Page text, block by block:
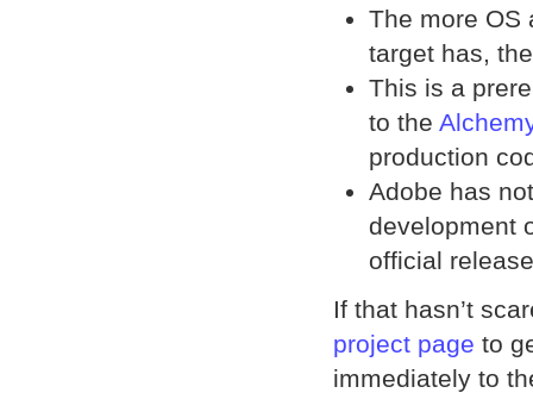
The more OS
target has,
This is a
to the
production
Adobe has
development
official
If that hasn’t
project page to
immediately to